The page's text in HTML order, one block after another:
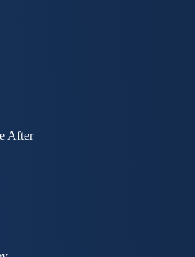
After